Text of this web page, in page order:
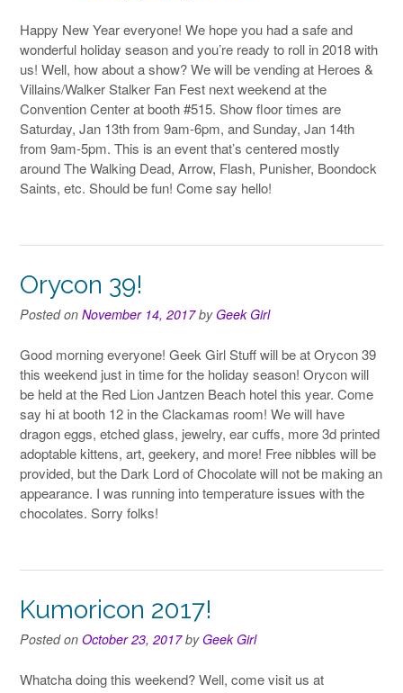
Happy New Year everyone! We hope you had a safe and
wonderful holiday season and you’re ready to roll in 2018 with
us! Well, how about a show? We will be vending at Heroes &
Villains/Walker Stalker Fan Fest next weekend at the
Convention Center at booth #515. Show floor times are
Saturday, Jan 13th from 9am-6pm, and Sunday, Jan 14th
from 9am-5pm. This is an event that’s centered mostly
around The Walking Dead, Arrow, Flash, Punisher, Boondock
Saints, etc. Should be fun! Come say hello!
Orycon 39!
Posted on November 14, 2017byGeek Girl
Good morning everyone! Geek Girl Stuff will be at Orycon 39
this weekend just in time for the holiday season! Orycon will
be held at the Red Lion Jantzen Beach hotel this year. Come
say hi at booth 12 in the Clackamas room! We will have
dragon eggs, etched glass, jewelry, ear cuffs, more 3d printed
adoptable kittens, art, geekery, and more! Free nibbles will be
provided, but the Dark Lord of Chocolate will not be making an
appearance. I was running into temperature issues with the
chocolates. Sorry folks!
Kumoricon 2017!
Posted on October 23, 2017byGeek Girl
Whatcha doing this weekend? Well, come visit us at